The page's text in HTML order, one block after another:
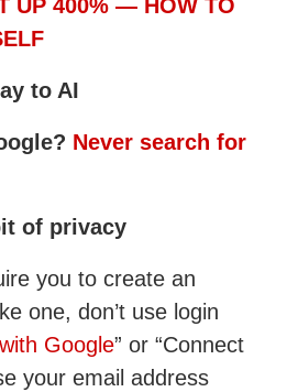
UP 400% — HOW TO
to AI
Never search for
of privacy
you to create an
one, don’t use login
with Google” or “Connect
your email address